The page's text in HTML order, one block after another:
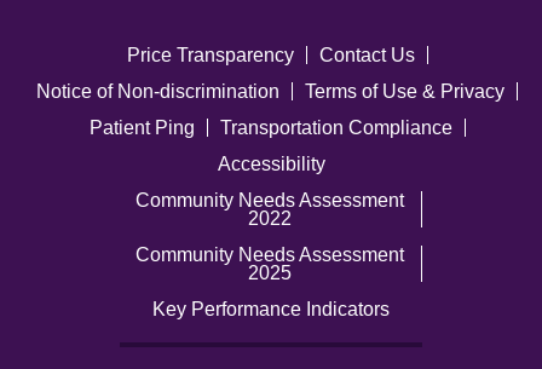
Price Transparency
Contact Us
Notice of Non-discrimination
Terms of Use & Privacy
Patient Ping
Transportation Compliance
Accessibility
Community Needs Assessment
2022
Community Needs Assessment
2025
Key Performance Indicators